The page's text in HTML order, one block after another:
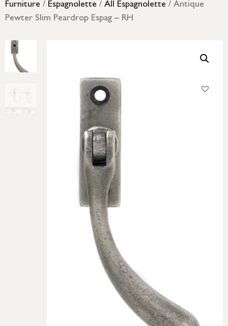
Furniture / Espagnolette / All Espagnolette / Antique
Pewter Slim Peardrop Espag – RH